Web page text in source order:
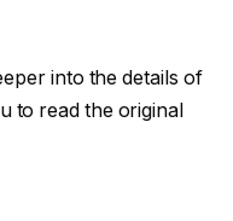
into the details of
to read the original